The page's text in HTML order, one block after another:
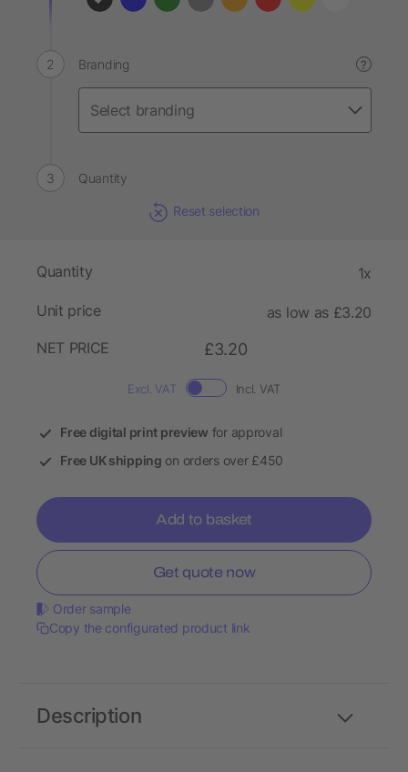
Branding ?
Quantity
Reset selection
Quantity 1x
Unit price
as low as £3.20
NET PRICE
£3.20
Excl. VAT Incl. VAT
Free digital print preview for approval
Free UK shipping on orders over £450
Add to basket
Get quote now
Order sample
Copy the configurated product link
Description